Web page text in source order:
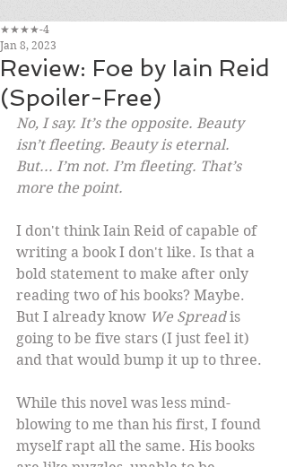
Review: Foe by Iain Reid
(Spoiler-Free)
★★★★-4
Jan 8, 2023
No, I say. It’s the opposite. Beauty
isn’t fleeting. Beauty is eternal.
But... I’m not. I’m fleeting. That’s
more the point.
I don't think Iain Reid of capable of
writing a book I don't like. Is that a
bold statement to make after only
reading two of his books? Maybe.
But I already know We Spread is
going to be five stars (I just feel it)
and that would bump it up to three.
While this novel was less mind-
blowing to me than his first, I found
myself rapt all the same. His books